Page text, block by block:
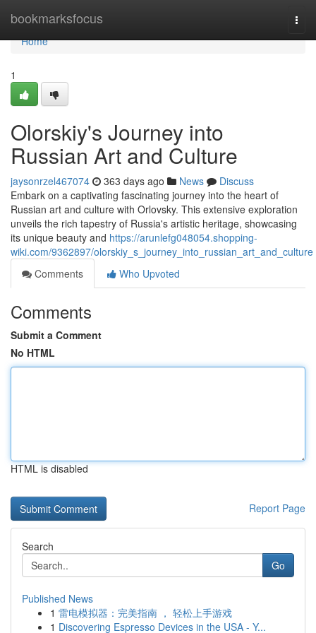
bookmarksfocus
Home
Home
1
Olorskiy's Journey into
Russian Art and Culture
jaysonrzel467074 363 days ago News
Discuss
Embark on a captivating fascinating journey into the heart of
Russian art and culture with Orlovsky. This extensive exploration
unveils the rich tapestry of Russia's artistic heritage, showcasing
its unique beauty and https://arunlefg048054.shopping-
wiki.com/9362897/olorskiy_s_journey_into_russian_art_and_culture
Comments
Who Upvoted
Comments
Submit a Comment
No HTML
HTML is disabled
Report Page
Search
Go
Published News
1 雷电模拟器：完美指南 ， 轻松上手游戏
1 Discovering Espresso Devices in the USA - Y...